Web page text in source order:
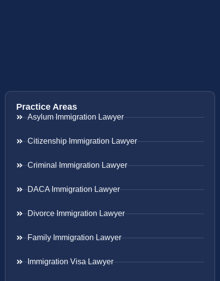
Practice Areas
Asylum Immigration Lawyer
Citizenship Immigration Lawyer
Criminal Immigration Lawyer
DACA Immigration Lawyer
Divorce Immigration Lawyer
Family Immigration Lawyer
Immigration Visa Lawyer